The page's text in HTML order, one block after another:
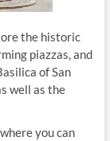
the historic
piazzas, and
of San
well as the
you can